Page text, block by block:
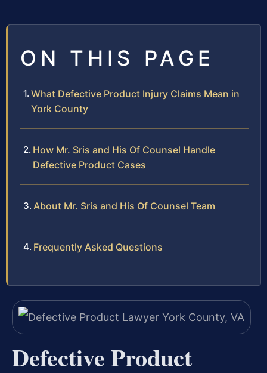
ON THIS PAGE
What Defective Product Injury Claims Mean in
York County
How Mr. Sris and His Of Counsel Handle
Defective Product Cases
About Mr. Sris and His Of Counsel Team
Frequently Asked Questions
Defective Product